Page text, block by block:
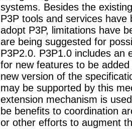
systems. Besides the
P3P tools and services
adopt P3P, limitations have
are being suggested for
P3P2.0. P3P1.0 includes an
for new features to be
new version of the
may be supported by this
extension mechanism is
be benefits to coordination
or other efforts to augment